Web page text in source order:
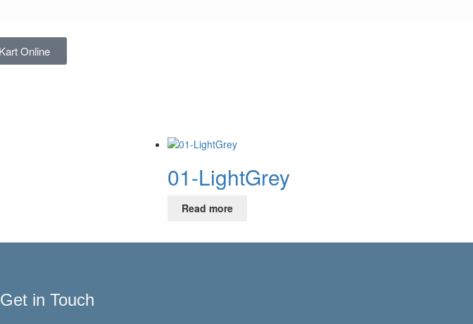
Online
01-LightGrey
Read more
Get in Touch